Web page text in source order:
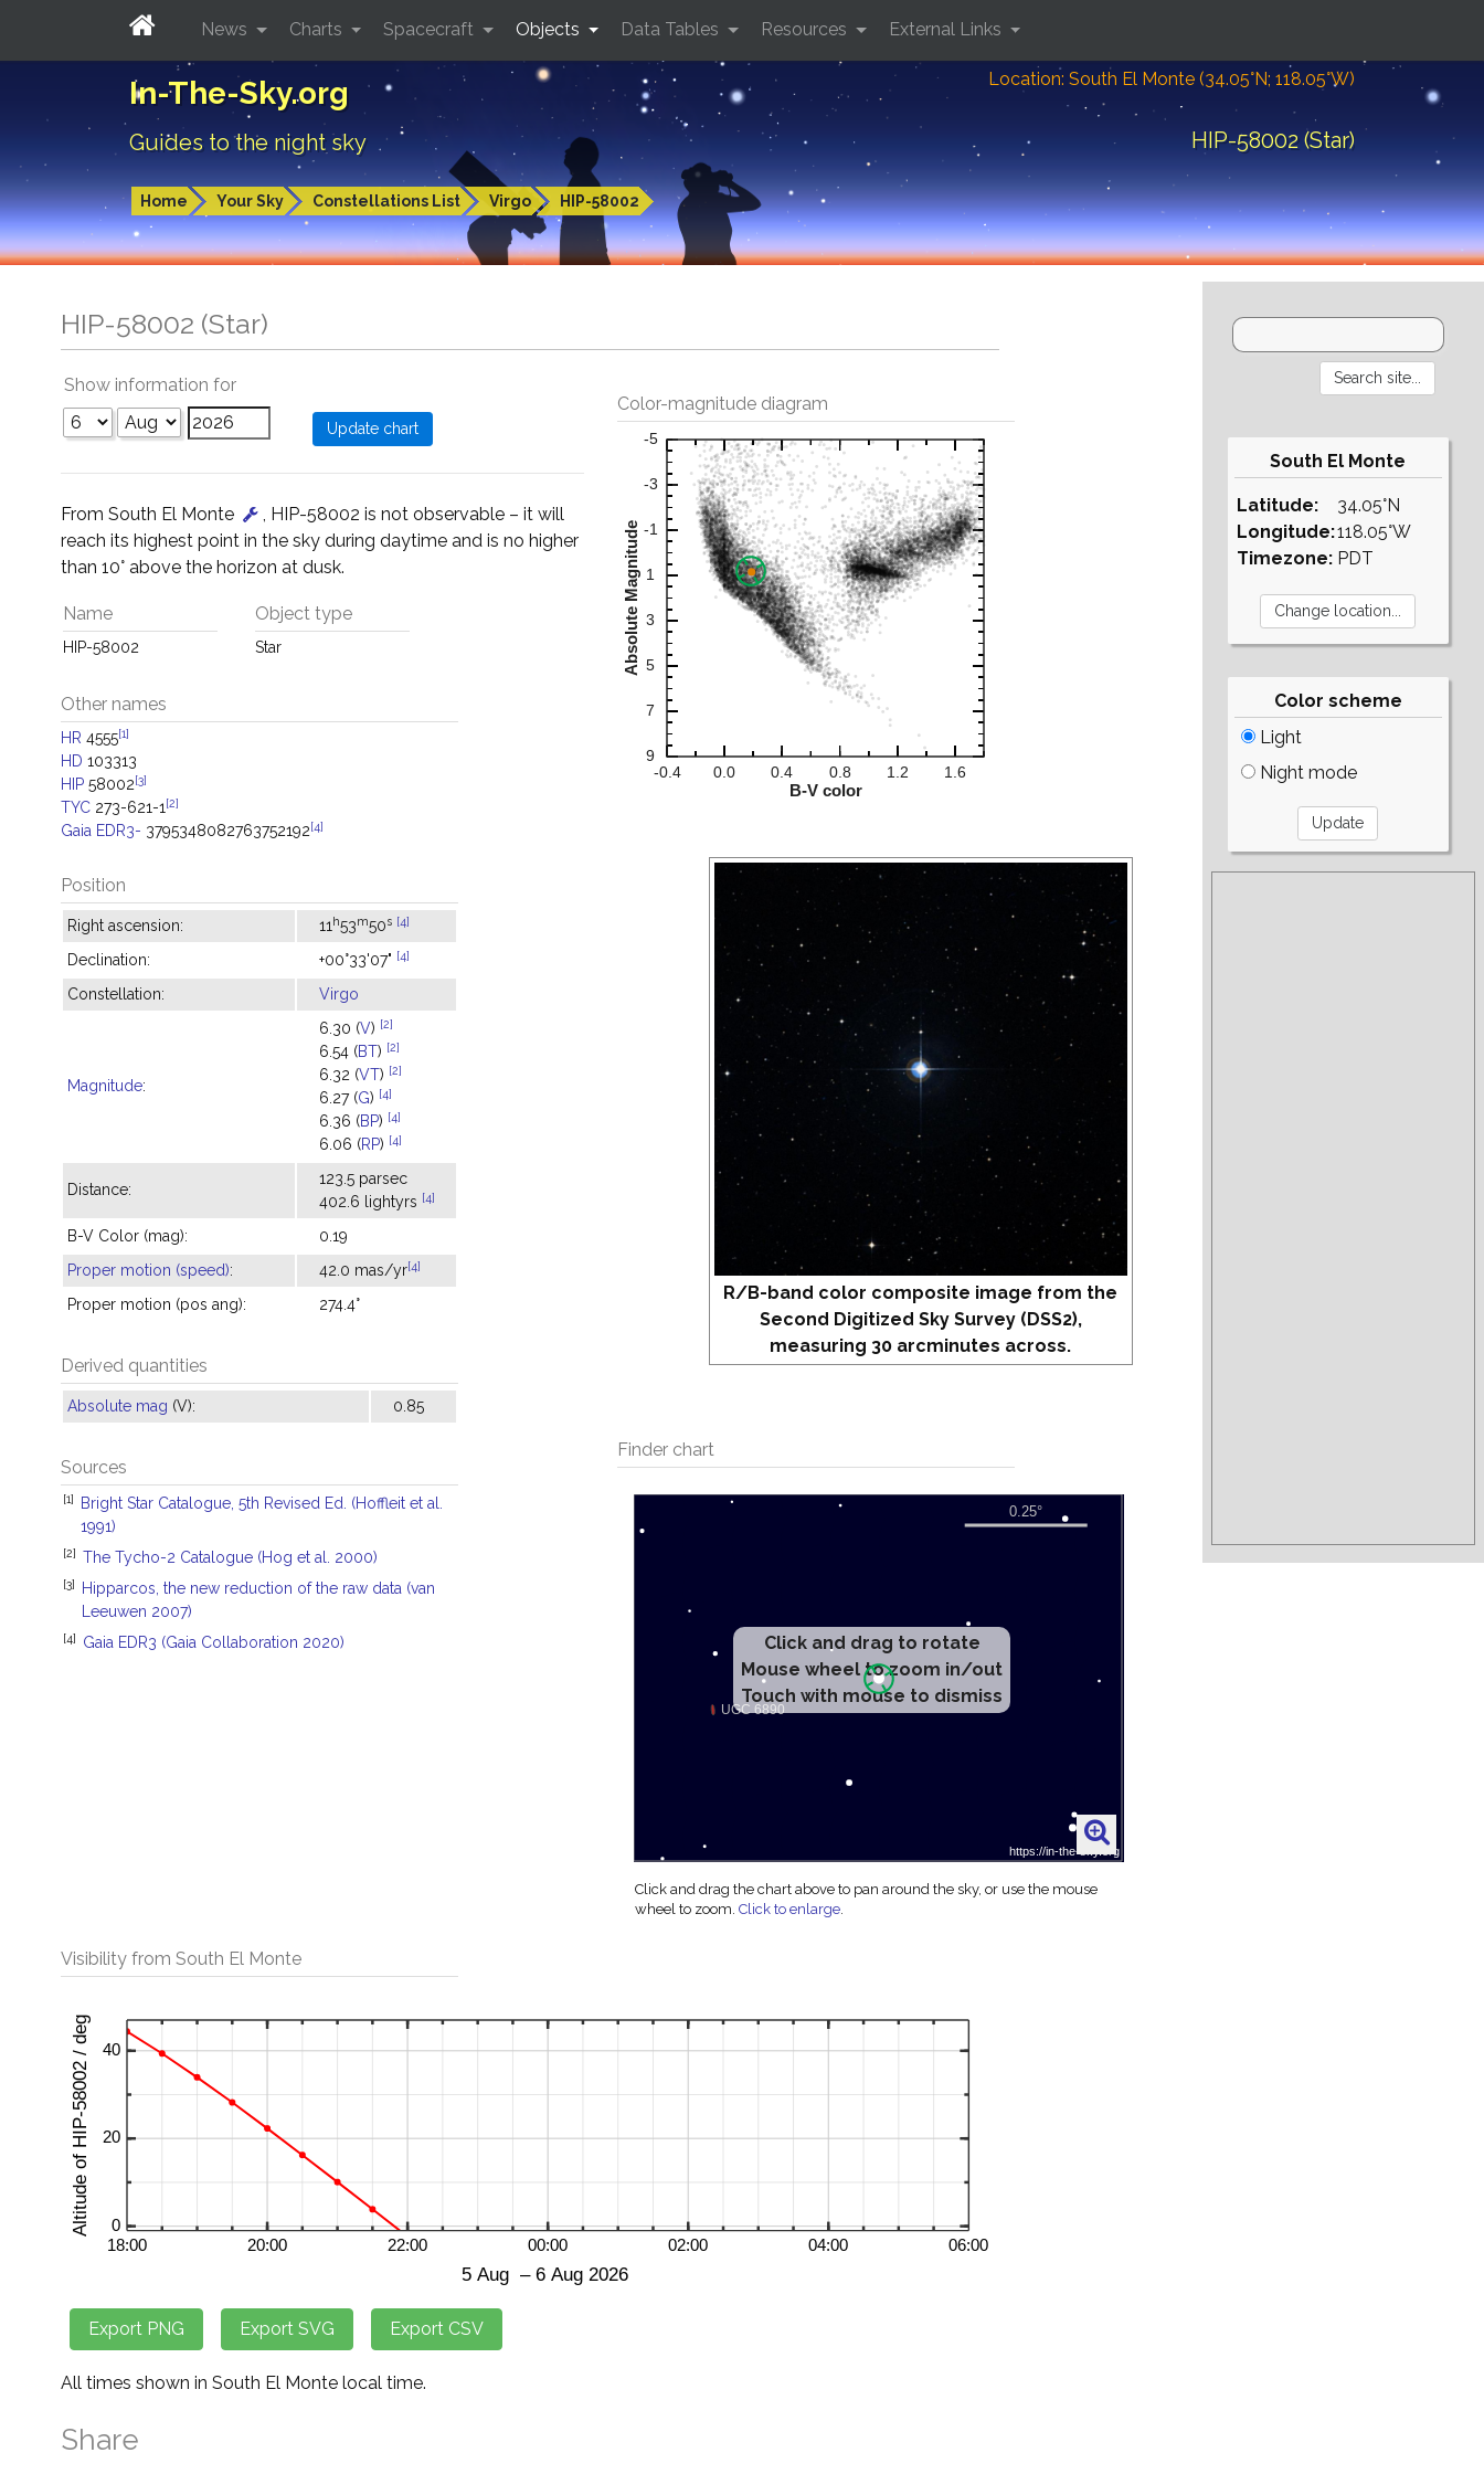
In-The-Sky.org
Guides to the night sky
Location: South El Monte (34.05°N; 118.05°W)
HIP-58002 (Star)
Home Your Sky Constellations List Virgo HIP-58002
News Charts Spacecraft Objects Data Tables Resources External Links
HIP-58002 (Star)
Color-magnitude diagram
R/B-band color composite image from the
Second Digitized Sky Survey (DSS2),
measuring 30 arcminutes across.
Finder chart
Click and drag to rotate
Mouse wheel to zoom in/out
Touch with mouse to dismiss
Click and drag the chart above to pan around the sky, or use the mouse
wheel to zoom.Click to enlarge.
Show information for
From South El Monte
, HIP-58002 is not observable – it will
reach its highest point in the sky during daytime and is no higher
than 10° above the horizon at dusk.
Name
HIP-58002
Object type
Star
Other names
HR 4555[1]
HD 103313
HIP 58002[3]
TYC 273-621-1 [2]
Gaia EDR3- 3795348082763752192[4]
Position
Right ascension: 11 h53m50s [4]
Declination: +00°33'07" [4]
Constellation: Virgo
Magnitude:
6.30 (V) [2]
6.54 (BT) [2]
6.32 (VT) [2]
6.27 (G) [4]
6.36 (BP) [4]
6.06 (RP) [4]
Distance:
123.5 parsec
402.6 lightyrs [4]
B-V Color (mag):
0.19
Proper motion (speed): 42.0 mas/yr[4]
Proper motion (pos ang): 274.4°
Derived quantities
Absolute mag (V): 0.85
Sources
[1]
Bright Star Catalogue, 5th Revised Ed. (Hoffleit et al.
1991)
[2] The Tycho-2 Catalogue (Hog et al. 2000)
[3]
Hipparcos, the new reduction of the raw data (van
Leeuwen 2007)
[4] Gaia EDR3 (Gaia Collaboration 2020)
Visibility from South El Monte
All times shown in South El Monte local time.
Share
South El Monte
Latitude:
Longitude:
Timezone:
34.05°N
118.05°W
PDT
Color scheme
Light
Night mode